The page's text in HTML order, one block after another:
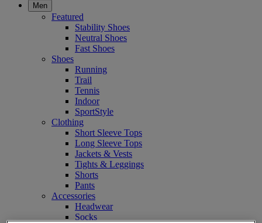
Men
Featured
Stability Shoes
Neutral Shoes
Fast Shoes
Shoes
Running
Trail
Tennis
Indoor
SportStyle
Clothing
Short Sleeve Tops
Long Sleeve Tops
Jackets & Vests
Tights & Leggings
Shorts
Pants
Accessories
Headwear
Socks